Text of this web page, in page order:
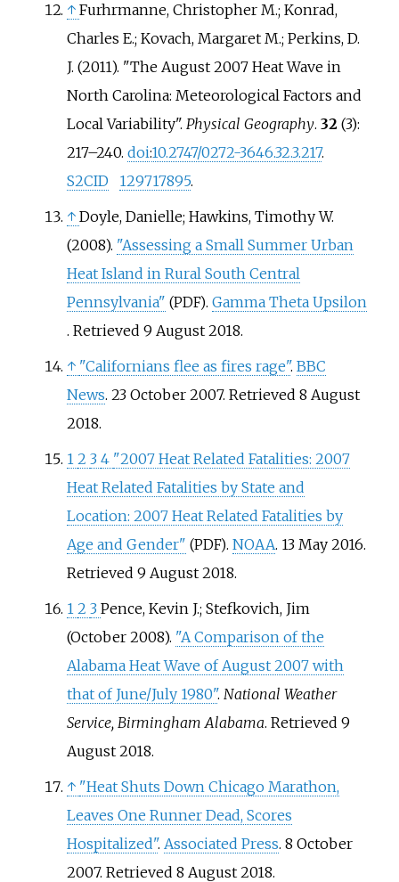
↑ Furhrmanne, Christopher M.; Konrad,
Charles E.; Kovach, Margaret M.; Perkins, D.
J. (2011). "The August 2007 Heat Wave in
North Carolina: Meteorological Factors and
Local Variability". Physical Geography. 32 (3):
217–240. doi:10.2747/0272-3646.32.3.217.
S2CID
129717895.
↑ Doyle, Danielle; Hawkins, Timothy W.
(2008). "Assessing a Small Summer Urban
Heat Island in Rural South Central
Pennsylvania" (PDF). Gamma Theta Upsilon
. Retrieved 9 August2018.
↑ "Californians flee as fires rage". BBC
News. 23 October 2007. Retrieved 8 August
2018.
1 2 3 4 "2007 Heat Related Fatalities: 2007
Heat Related Fatalities by State and
Location: 2007 Heat Related Fatalities by
Age and Gender" (PDF). NOAA. 13 May 2016.
Retrieved 9 August2018.
1 2 3 Pence, Kevin J.; Stefkovich, Jim
(October 2008). "A Comparison of the
Alabama Heat Wave of August 2007 with
that of June/July 1980". National Weather
Service, Birmingham Alabama. Retrieved 9
August2018.
↑ "Heat Shuts Down Chicago Marathon,
Leaves One Runner Dead, Scores
Hospitalized". Associated Press. 8 October
2007. Retrieved 8 August2018.